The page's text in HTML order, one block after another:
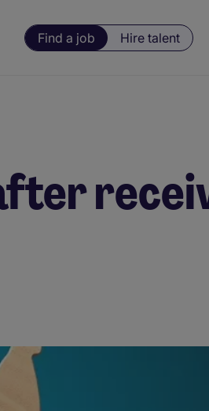
Find a job Hire talent